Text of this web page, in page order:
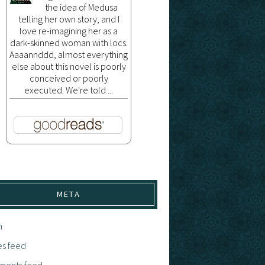
the idea of Medusa
telling her own story, and I
love re-imagining her as a
dark-skinned woman with locs.
Aaaannddd, almost everything
else about this novel is poorly
conceived or poorly
executed. We're told ...
META
feed